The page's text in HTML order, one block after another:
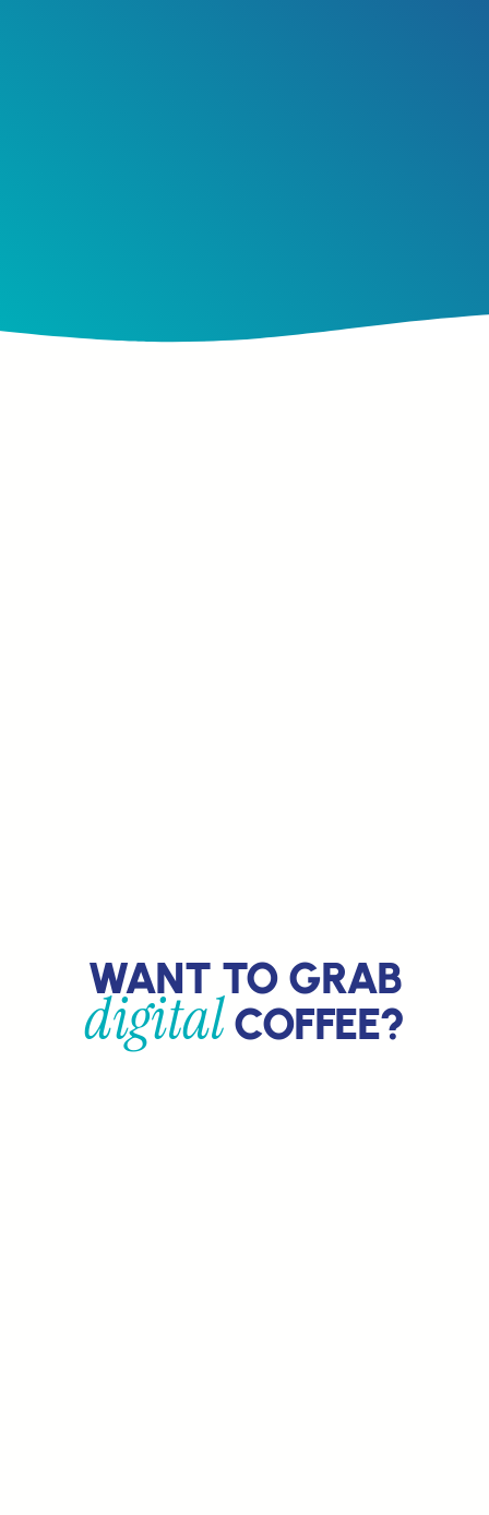
WANT TO GRAB
digitalCOFFEE?